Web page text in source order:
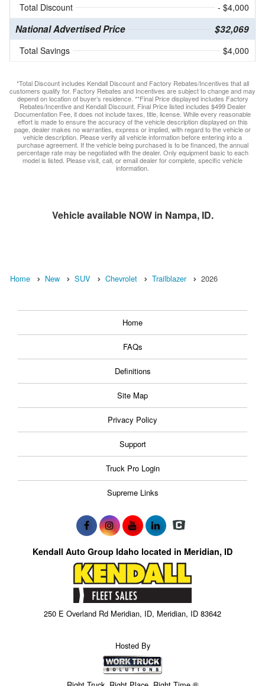
Total Discount
- $4,000
National Advertised Price $32,069
Total Savings $4,000
*Total Discount includes Kendall Discount and Factory Rebates/Incentives that all
customers qualify for. Factory Rebates and Incentives are subject to change and may
depend on location of buyer’s residence. **Final Price displayed includes Factory
Rebates/Incentive and Kendall Discount. Final Price listed includes $499 Dealer
Documentation Fee, it does not include taxes, title, license. While every reasonable
effort is made to ensure the accuracy of the vehicle description displayed on this
page, dealer makes no warranties, express or implied, with regard to the vehicle or
vehicle description. Please verify all vehicle information before entering into a
purchase agreement. If the vehicle being purchased is to be financed, the annual
percentage rate may be negotiated with the dealer. Only equipment basic to each
model is listed. Please visit, call, or email dealer for complete, specific vehicle
information.
Vehicle available NOW in Nampa, ID.
Home New SUV Chevrolet Trailblazer 2026
Home
FAQs
Definitions
Site Map
Privacy Policy
Support
Truck Pro Login
Supreme Links
Kendall Auto Group Idaho located in Meridian, ID
250 E Overland Rd Meridian, ID, Meridian, ID 83642
Hosted By